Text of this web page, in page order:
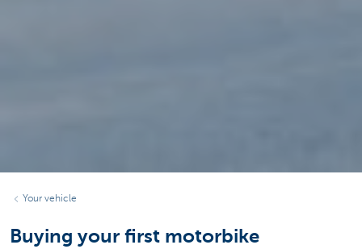
Your vehicle
Buying your first motorbike